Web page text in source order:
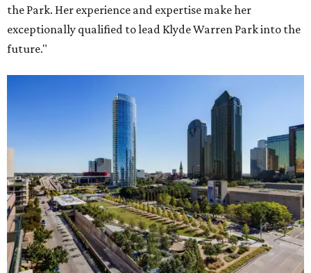
the Park. Her experience and expertise make her
exceptionally qualified to lead Klyde Warren Park into the
future."